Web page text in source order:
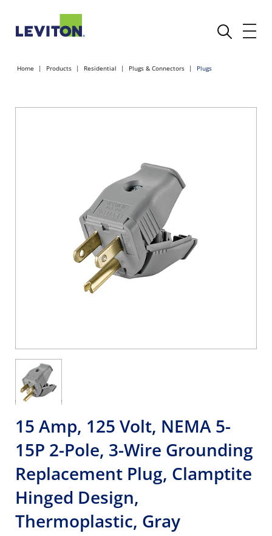
Home Products Residential Plugs & Connectors Plugs
15 Amp, 125 Volt, NEMA 5-
15P 2-Pole, 3-Wire Grounding
Replacement Plug, Clamptite
Hinged Design,
Thermoplastic, Gray